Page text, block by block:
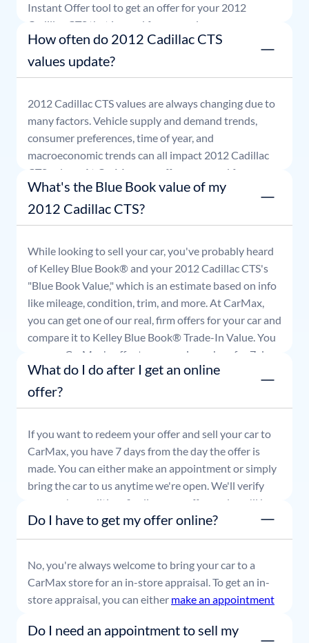
Instant Offer tool to get an offer for your 2012
Cadillac
CTS that is good for seven days.
How often do 2012 Cadillac CTS
values update?
2012CadillacCTSvalues are always changing due to
many factors. Vehicle supply and demand trends,
consumer preferences, time of year, and
macroeconomic trends can all impact 2012Cadillac
CTS
values. At CarMax, our offers are good for seven
days.
What's the Blue Book value of my
2012 Cadillac CTS?
While looking to sell your car, you've probably heard
of Kelley Blue Book® and your 2012CadillacCTS's
"Blue Book Value," which is an estimate based on info
like mileage, condition, trim, and more. At CarMax,
you can get one of our real, firm offers for your car and
compare it to Kelley Blue Book® Trade-In Value. You
can use CarMax's offer to comparison shop for 7 days
or accept the offer and get paid at your local CarMax
store.
What do I do after I get an online
offer?
If you want to redeem your offer and sell your car to
CarMax, you have 7 days from the day the offer is
made. You can either make an appointment or simply
bring the car to us anytime we're open. We'll verify
your car's condition, finalize your offer, and you'll be
able to leave with payment in hand.
Do I have to get my offer online?
No, you're always welcome to bring your car to a
CarMax store for an in-store appraisal. To get an in-
store appraisal, you can either make an appointment
Do I need an appointment to sell my